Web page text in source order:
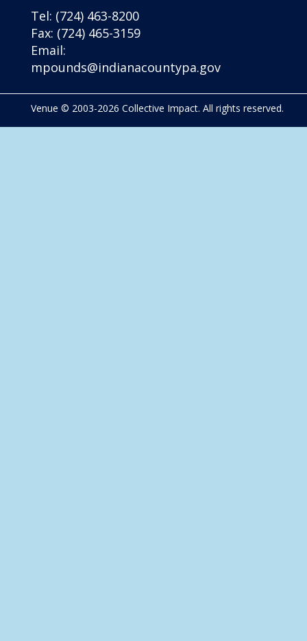
Tel: (724) 463-8200
Fax: (724) 465-3159
Email:
mpounds@indianacountypa.gov
Venue © 2003-2026 Collective Impact. All rights reserved.